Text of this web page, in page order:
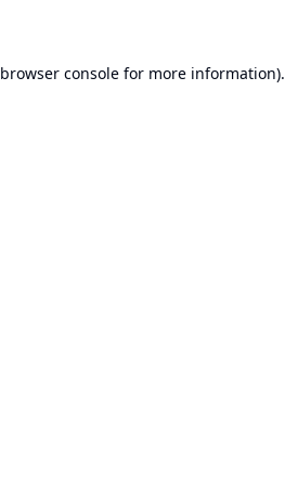
browser consolefor more information).